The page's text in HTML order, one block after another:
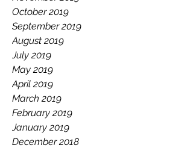
October 2019
September 2019
August 2019
July 2019
May 2019
April 2019
March 2019
February 2019
January 2019
December 2018